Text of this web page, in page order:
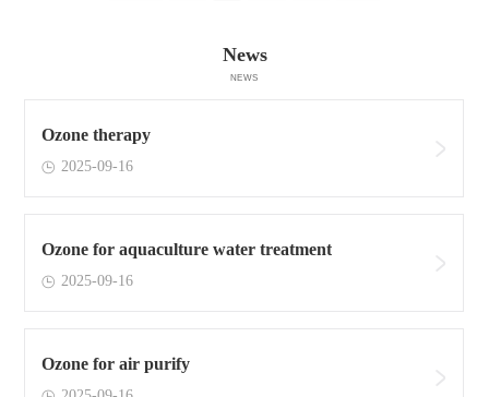
News
NEWS
Ozone therapy
2025-09-16
Ozone for aquaculture water treatment
2025-09-16
Ozone for air purify